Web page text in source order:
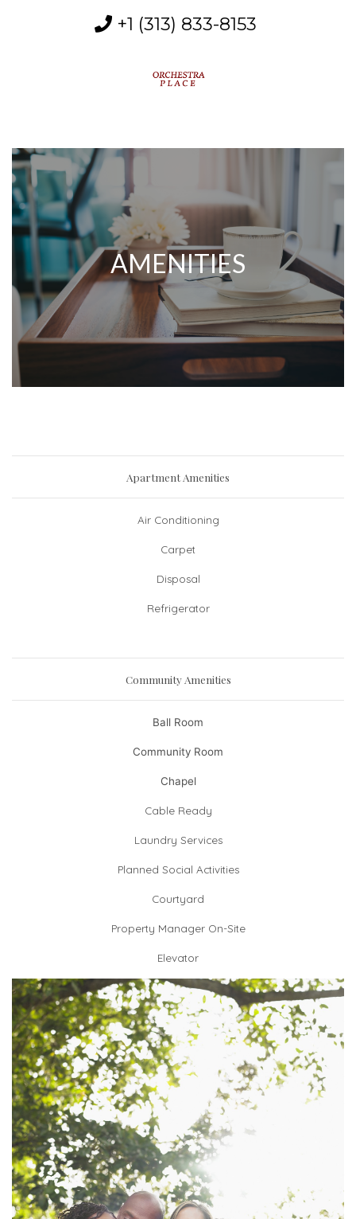
+1 (313) 833-8153
AMENITIES
Apartment Amenities
Air Conditioning
Carpet
Disposal
Refrigerator
Community Amenities
Ball Room
Community Room
Chapel
Cable Ready
Laundry Services
Planned Social Activities
Courtyard
Property Manager On-Site
Elevator